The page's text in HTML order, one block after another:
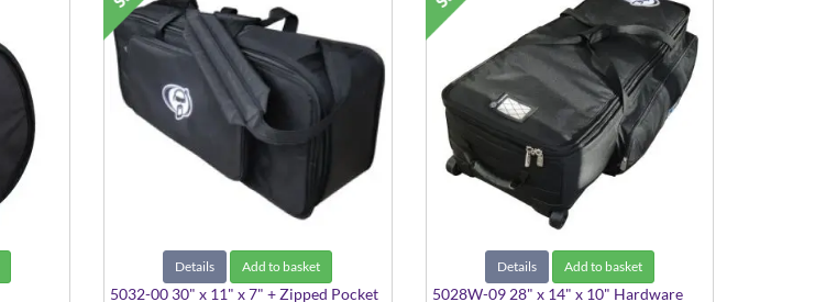
Details Add to basket
5032-00 30" x 11" x 7" + Zipped Pocket
Details Add to basket
5028W-09 28" x 14" x 10" Hardware